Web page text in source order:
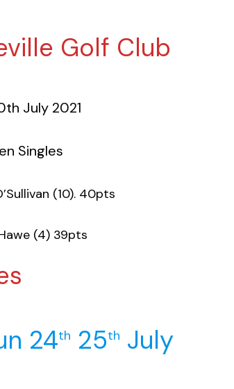
Golf Club
July 2021
Singles
(10). 40pts
(4) 39pts
24th 25th July